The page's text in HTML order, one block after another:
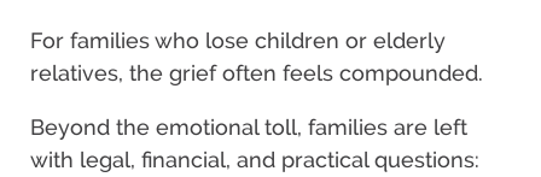
For families who lose children or elderly
relatives, the grief often feels compounded.
Beyond the emotional toll, families are left
with legal, financial, and practical questions: